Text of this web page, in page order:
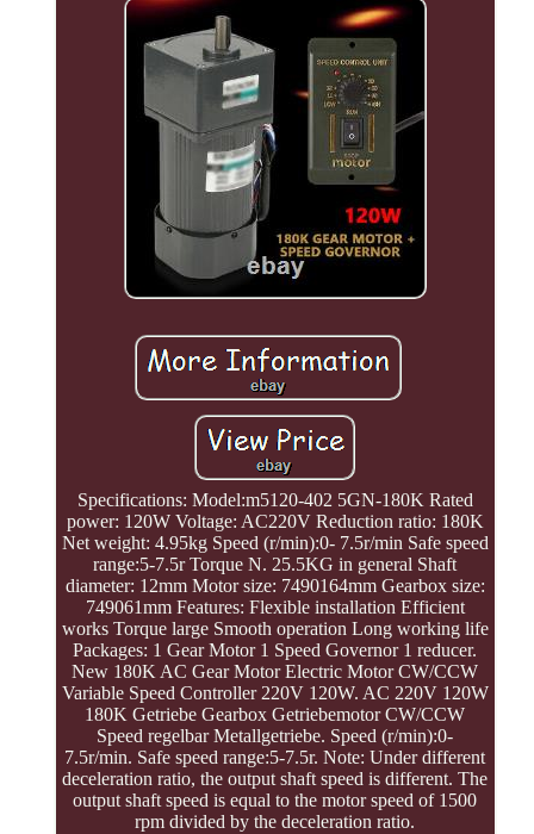
Specifications: Model:m5120-402 5GN-180K Rated
power: 120W Voltage: AC220V Reduction ratio: 180K
Net weight: 4.95kg Speed (r/min):0- 7.5r/min Safe speed
range:5-7.5r Torque N. 25.5KG in general Shaft
diameter: 12mm Motor size: 7490164mm Gearbox size:
749061mm Features: Flexible installation Efficient
works Torque large Smooth operation Long working life
Packages: 1 Gear Motor 1 Speed Governor 1 reducer.
New 180K AC Gear Motor Electric Motor CW/CCW
Variable Speed Controller 220V 120W. AC 220V 120W
180K Getriebe Gearbox Getriebemotor CW/CCW
Speed regelbar Metallgetriebe. Speed (r/min):0-
7.5r/min. Safe speed range:5-7.5r. Note: Under different
deceleration ratio, the output shaft speed is different. The
output shaft speed is equal to the motor speed of 1500
rpm divided by the deceleration ratio.